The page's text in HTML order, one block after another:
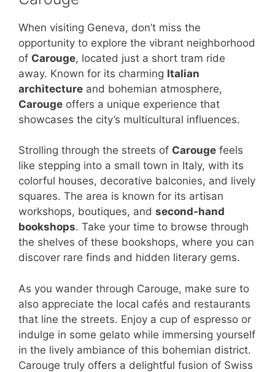
When visiting Geneva, don’t miss the
opportunity to explore the vibrant neighborhood
of Carouge, located just a short tram ride
away. Known for its charming Italian
architecture and bohemian atmosphere,
Carouge offers a unique experience that
showcases the city’s multicultural influences.
Strolling through the streets of Carouge feels
like stepping into a small town in Italy, with its
colorful houses, decorative balconies, and lively
squares. The area is known for its artisan
workshops, boutiques, and second-hand
bookshops. Take your time to browse through
the shelves of these bookshops, where you can
discover rare finds and hidden literary gems.
As you wander through Carouge, make sure to
also appreciate the local cafés and restaurants
that line the streets. Enjoy a cup of espresso or
indulge in some gelato while immersing yourself
in the lively ambiance of this bohemian district.
Carouge truly offers a delightful fusion of Swiss